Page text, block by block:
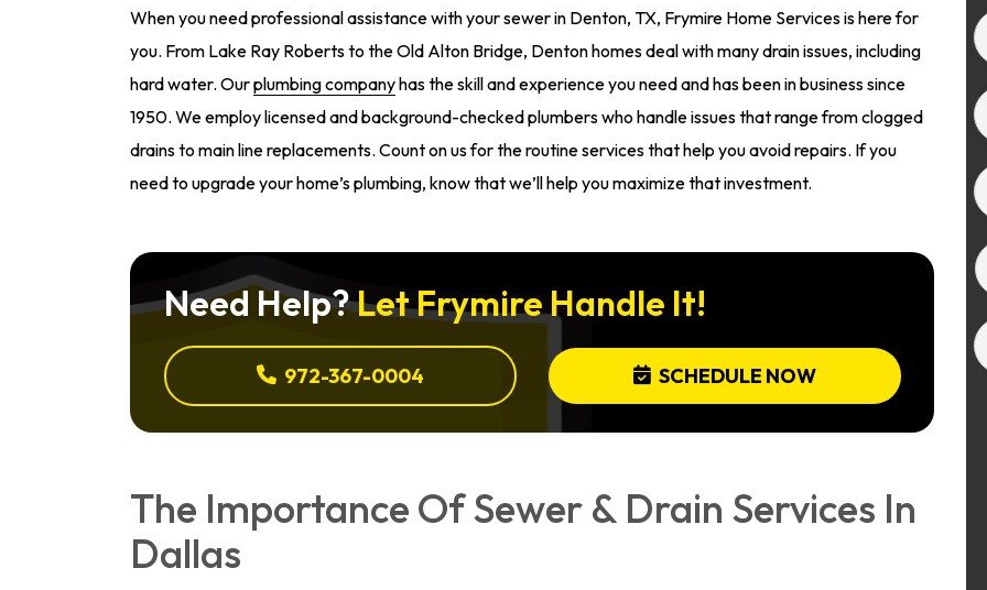
When you need professional assistance with your sewer in Denton, TX, Frymire Home Services is here for
you. From Lake Ray Roberts to the Old Alton Bridge, Denton homes deal with many drain issues, including
hard water. Ourplumbing companyhas the skill and experience you need and has been in business since
1950. We employ licensed and background-checked plumbers who handle issues that range from clogged
drains to main line replacements. Count on us for the routine services that help you avoid repairs. If you
need to upgrade your home’s plumbing, know that we’ll help you maximize that investment.
Need Help?Let Frymire Handle It!
972-367-0004 SCHEDULE NOW
The Importance Of Sewer & Drain Services In
Dallas